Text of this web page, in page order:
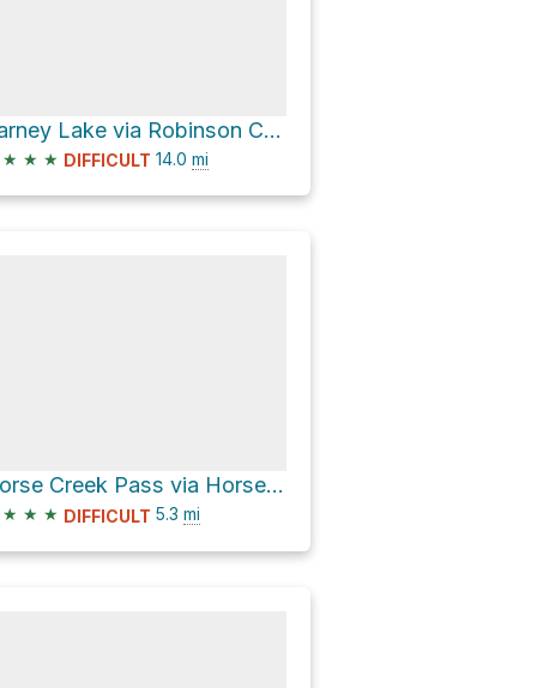
Barney Lake via Robinson Creek Trail
★ ★ ★ DIFFICULT 14.0 mi
Horse Creek Pass via Horse Creek Trail
★ ★ ★ DIFFICULT 5.3 mi